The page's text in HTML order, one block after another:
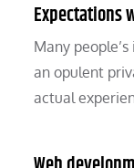
Expectations
Many
an opulent
actual